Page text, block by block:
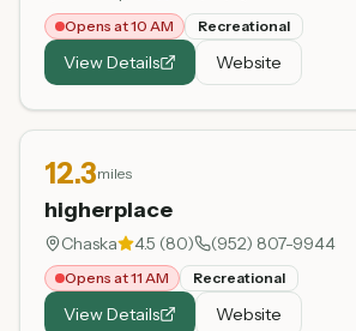
Opens at 10 AM Recreational
View Details Website
12.3miles
higherplace
Chaska 4.5 (80) (952) 807-9944
Opens at 11 AM Recreational
View Details Website